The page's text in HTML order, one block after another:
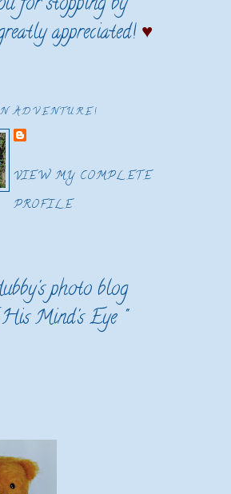
appreciated! ♥
ADVENTURE!
VIEW MY COMPLETE
PROFILE
photo blog
Mind's Eye"